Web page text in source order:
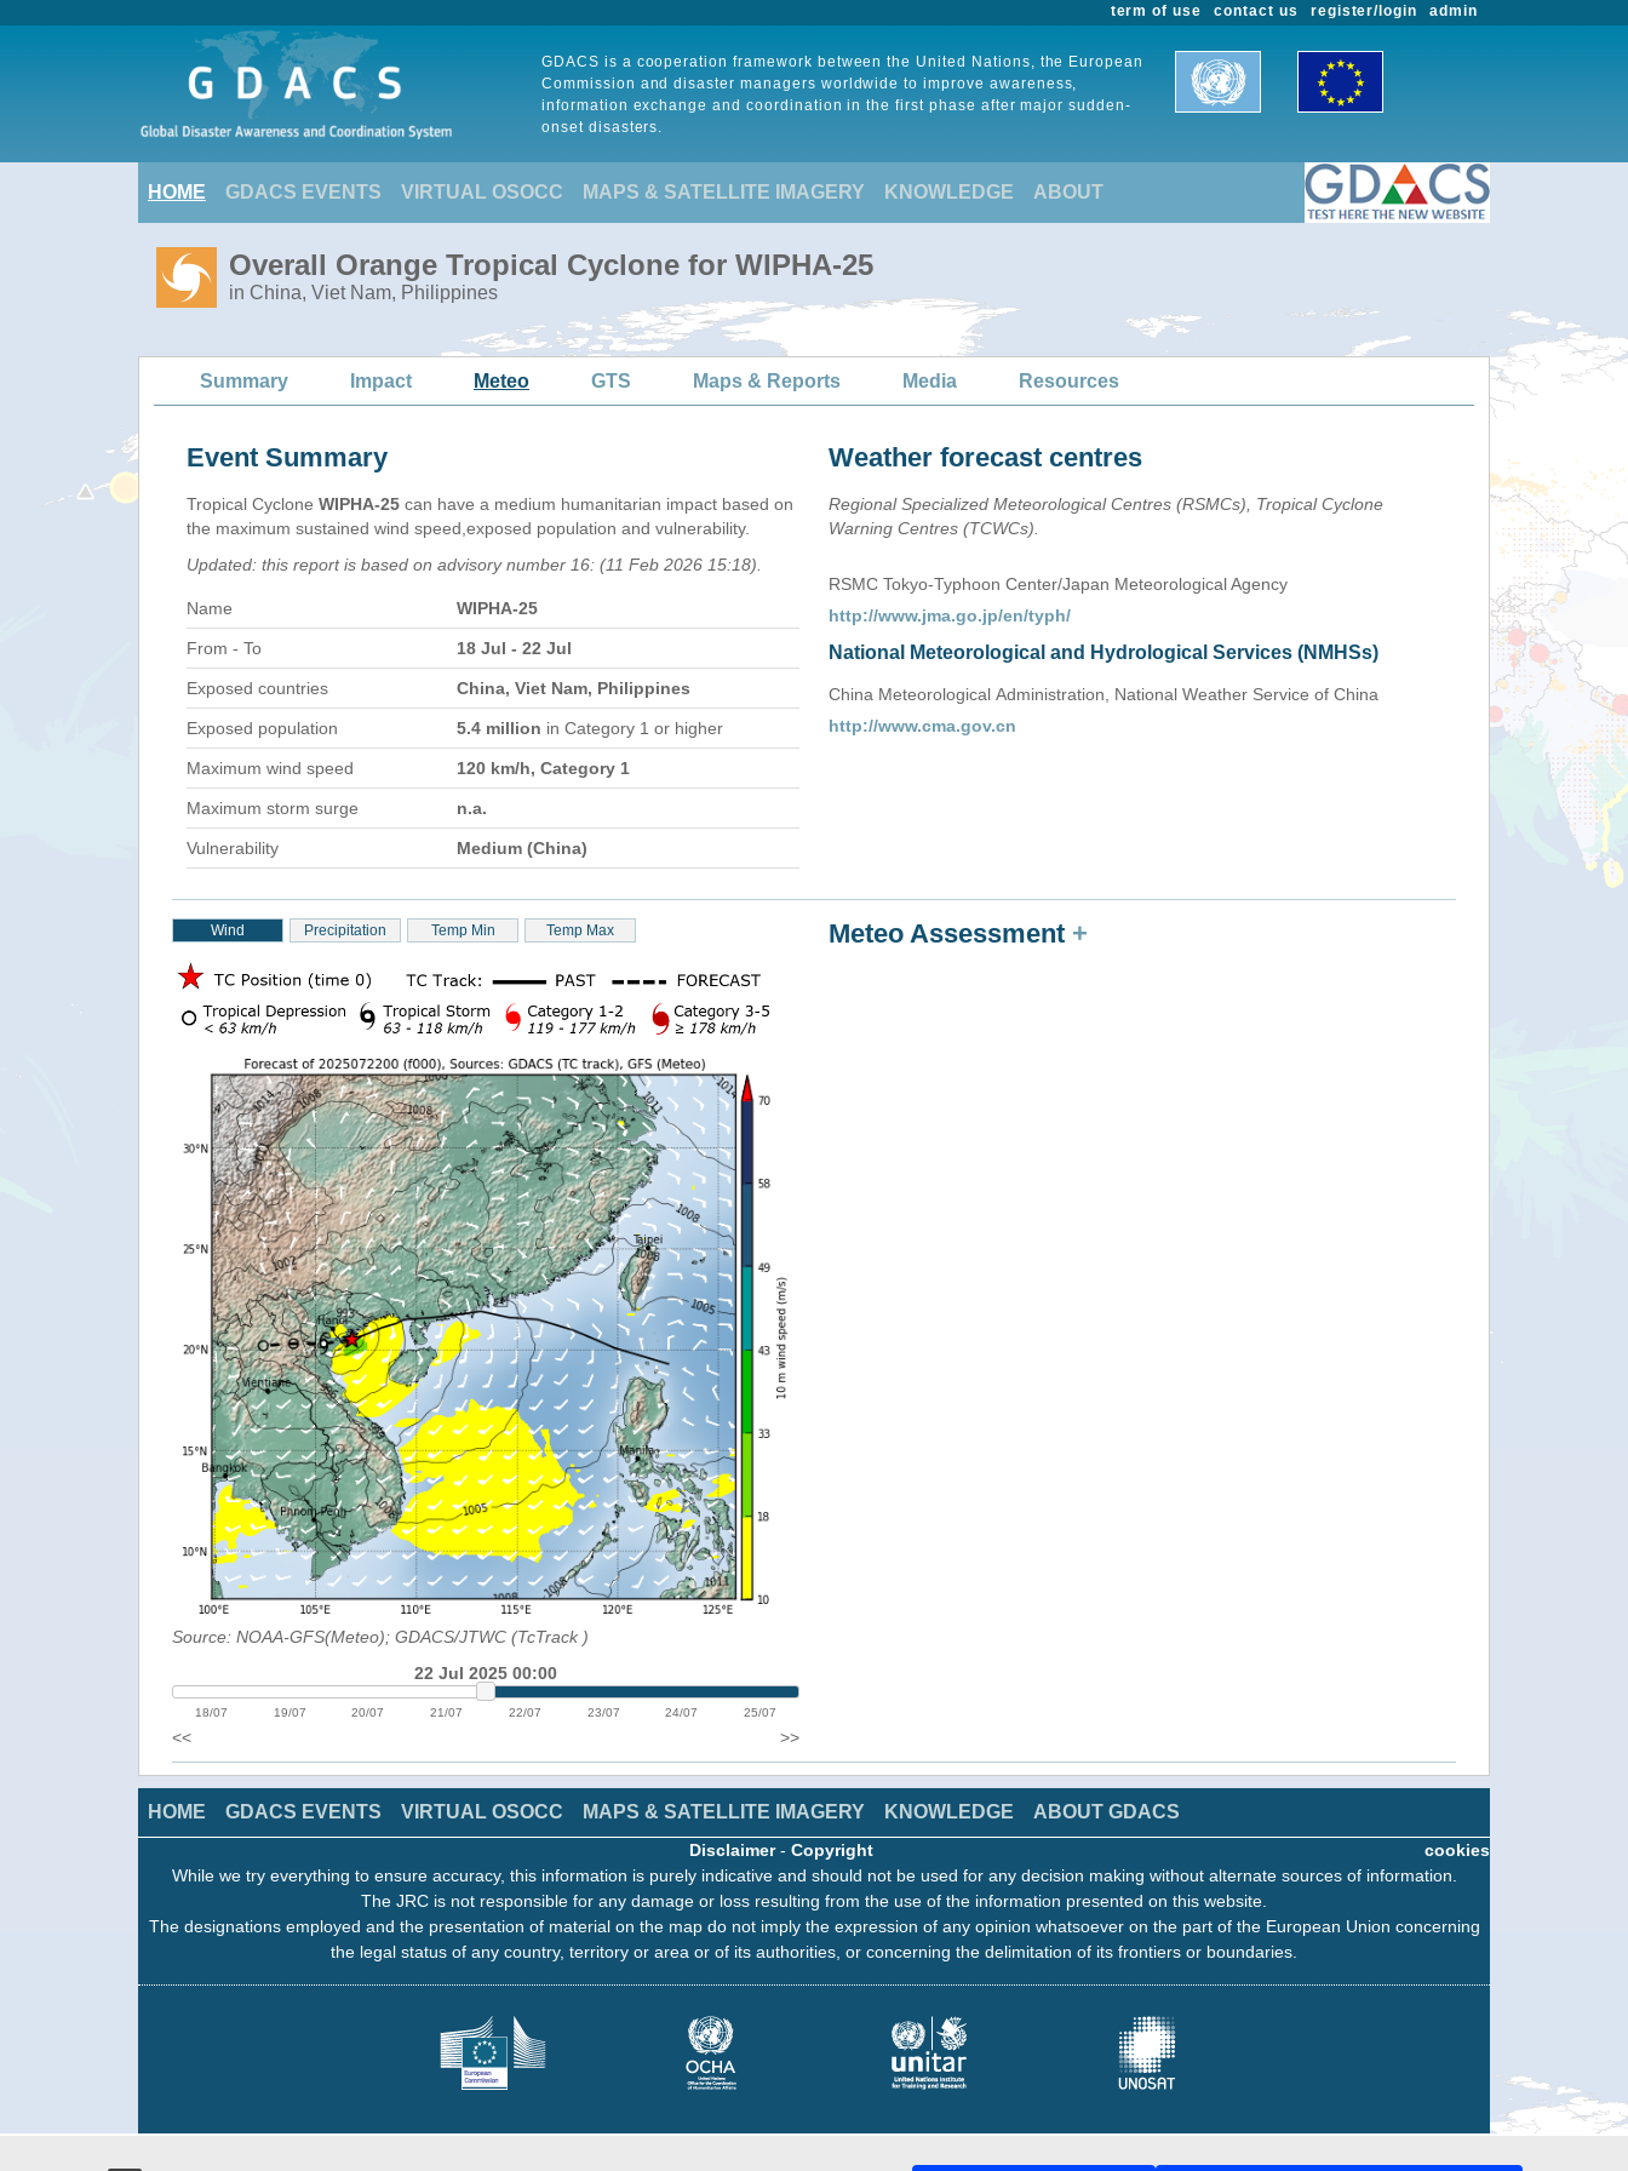
admin
register/login
contact us
term of use
GDACS is a cooperation framework between the United Nations, the European
Commission and disaster managers worldwide to improve awareness,
information exchange and coordination in the first phase after major sudden-
onset disasters.
HOME GDACS EVENTS VIRTUAL OSOCC MAPS & SATELLITE IMAGERY KNOWLEDGE ABOUT
Overall Orange Tropical Cyclone for WIPHA-25
in China, Viet Nam, Philippines
Summary Impact Meteo GTS Maps & Reports Media Resources
Event Summary
Tropical Cyclone WIPHA-25 can have a medium humanitarian impact based on
the maximum sustained wind speed,exposed population and vulnerability.
Updated: this report is based on advisory number 16: (11 Feb 2026 15:18).
Name WIPHA-25
From - To 18 Jul - 22 Jul
Exposed countries China, Viet Nam, Philippines
Exposed population 5.4 million in Category 1 or higher
Maximum wind speed 120 km/h, Category 1
Maximum storm surge n.a.
Vulnerability Medium (China)
Weather forecast centres
Regional Specialized Meteorological Centres (RSMCs), Tropical Cyclone
Warning Centres (TCWCs).
RSMC Tokyo-Typhoon Center/Japan Meteorological Agency
http://www.jma.go.jp/en/typh/
National Meteorological and Hydrological Services (NMHSs)
China Meteorological Administration, National Weather Service of China
http://www.cma.gov.cn
Wind Precipitation Temp Min Temp Max
Source: NOAA-GFS(Meteo); GDACS/JTWC (TcTrack )
22 Jul 2025 00:00
18/07 19/07 20/07 21/07 22/07 23/07 24/07 25/07
<< >>
Meteo Assessment +
HOME GDACS EVENTS VIRTUAL OSOCC MAPS & SATELLITE IMAGERY KNOWLEDGE ABOUT GDACS
cookies
Disclaimer- Copyright
While we try everything to ensure accuracy, this information is purely indicative and should not be used for any decision making without alternate sources of information.
The JRC is not responsible for any damage or loss resulting from the use of the information presented on this website.
The designations employed and the presentation of material on the map do not imply the expression of any opinion whatsoever on the part of the European Union concerning
the legal status of any country, territory or area or of its authorities, or concerning the delimitation of its frontiers or boundaries.